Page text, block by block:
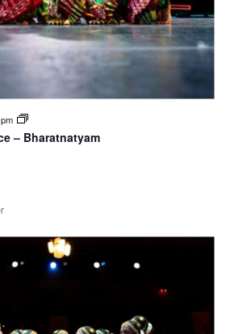
– Bharatnatyam